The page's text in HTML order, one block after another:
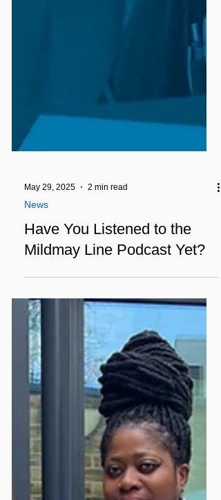
May 29, 2025 2 min read
Mildmay Line Podcast Yet?